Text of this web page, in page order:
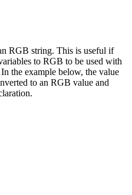
RGB string. This is useful if
to RGB to be used with
the example below, the value
to an RGB value and